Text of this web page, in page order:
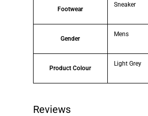
Footwear
Sneaker
Gender
Mens
Product Colour
Light Grey
Reviews